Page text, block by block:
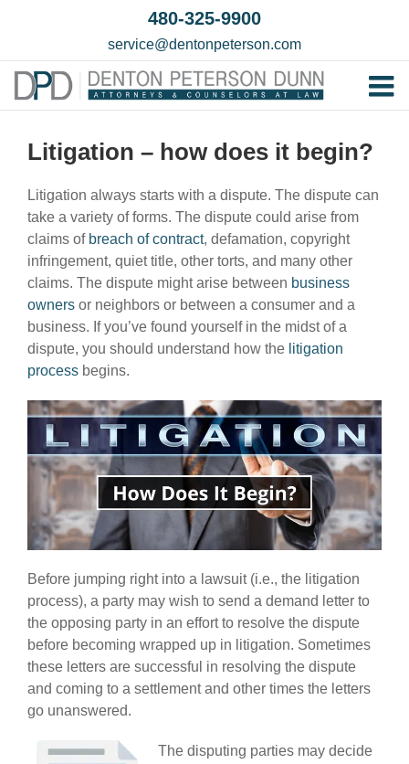
Our
480-325-9900
service@dentonpeterson.com
Litigation – how does it begin?
Litigation always starts with a dispute. The dispute can
take a variety of forms. The dispute could arise from
claims of breach of contract, defamation, copyright
infringement, quiet title, other torts, and many other
claims. The dispute might arise between business
owners or neighbors or between a consumer and a
business. If you’ve found yourself in the midst of a
dispute, you should understand how the litigation
process begins.
Before jumping right into a lawsuit (i.e., the litigation
process), a party may wish to send a demand letter to
the opposing party in an effort to resolve the dispute
before becoming wrapped up in litigation. Sometimes
these letters are successful in resolving the dispute
and coming to a settlement and other times the letters
go unanswered.
The disputing parties may decide